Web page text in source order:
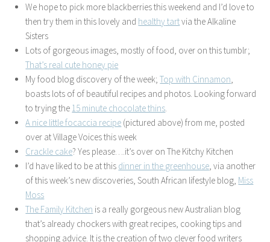
We hope to pick more blackberries this weekend and I’d love to
then try them in this lovely and healthy tartvia the Alkaline
Sisters
Lots of gorgeous images, mostly of food, over on this tumblr;
That’s real cute honey pie
My food blog discovery of the week;Top with Cinnamon,
boasts lots of of beautiful recipes and photos. Looking forward
to trying the 15 minute chocolate thins.
A nice little focaccia recipe (pictured above) from me, posted
over at Village Voices this week
Crackle cake? Yes please….it’s over on The Kitchy Kitchen
I’d have liked to be at this dinner in the greenhouse, via another
of this week’s new discoveries, South African lifestyle blog, Miss
Moss
The Family Kitchen is a really gorgeous new Australian blog
that’s already chockers with great recipes, cooking tips and
shopping advice. It is the creation of two clever food writers